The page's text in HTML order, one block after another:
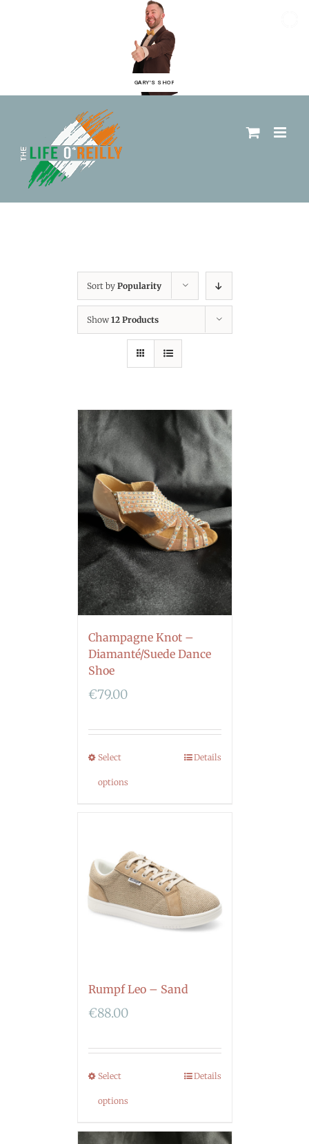
GARY'S SHOP
Sort by Popularity
Show 12 Products
Champagne Knot –
Diamanté/Suede Dance
Shoe
€79.00
Select
options
Details
Rumpf Leo – Sand
€88.00
Select
options
Details